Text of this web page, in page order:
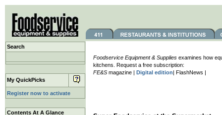
Search
My QuickPicks
Register now to activate
Contents At A Glance
Foodservice Equipment & Supplies examines how
kitchens. Request a free subscription:
FE&S magazine | Digital edition| FlashNews |